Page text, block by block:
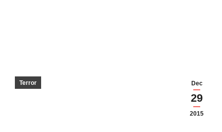
Dec
29
2015
Terror